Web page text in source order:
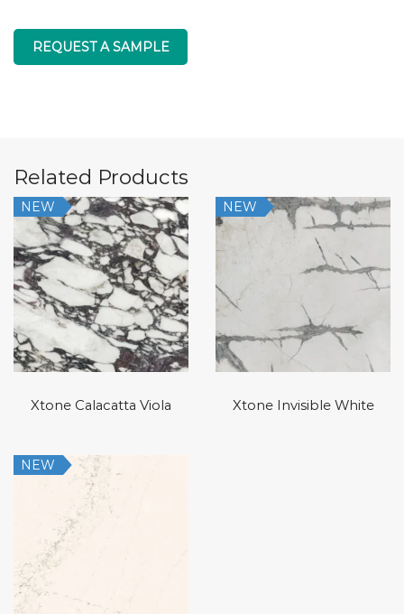
REQUEST A SAMPLE
Related Products
NEW
Xtone Calacatta Viola
NEW
Xtone Invisible White
NEW